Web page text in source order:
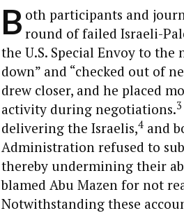
B oth participants and
round of failed Israeli-
the U.S. Special Envoy to
down” and “checked out of
drew closer, and he placed
activity during negotiations.3
delivering the Israelis,4and
Administration refused to
thereby undermining their
blamed Abu Mazen for not
Notwithstanding these